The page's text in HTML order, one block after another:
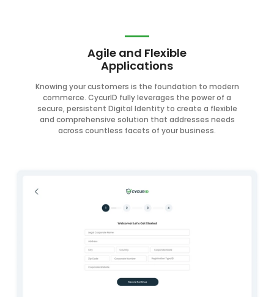
Agile and Flexible
Applications
Knowing your customers is the foundation to modern
commerce. CycurID fully leverages the power of a
secure, persistent Digital Identity to create a flexible
and comprehensive solution that addresses needs
across countless facets of your business.